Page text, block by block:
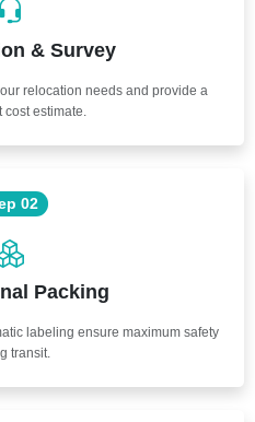
& Survey
relocation needs and provide a
estimate.
02
Packing
labeling ensure maximum safety
transit.